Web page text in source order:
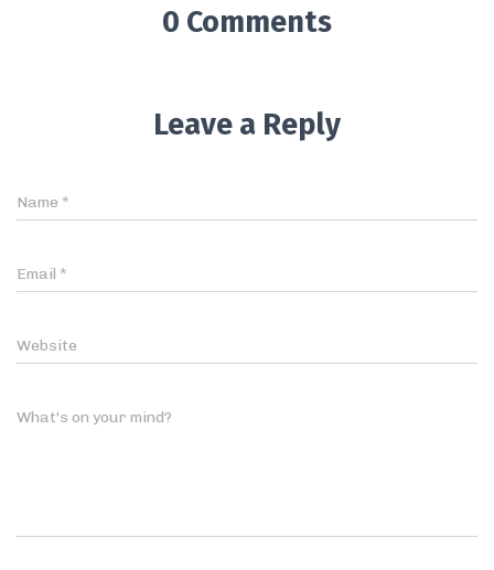
0 Comments
Leave a Reply
Name *
Email *
Website
What's on your mind?